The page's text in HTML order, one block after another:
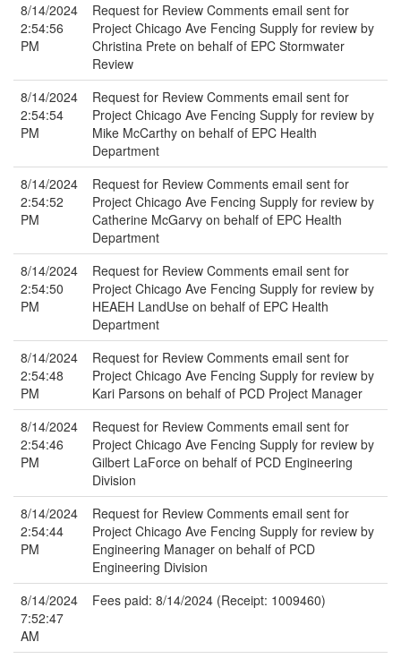
8/14/2024
2:54:56
PM
Request for Review Comments email sent for
Project Chicago Ave Fencing Supply for review by
Christina Prete on behalf of EPC Stormwater
Review
8/14/2024
2:54:54
PM
Request for Review Comments email sent for
Project Chicago Ave Fencing Supply for review by
Mike McCarthy on behalf of EPC Health
Department
8/14/2024
2:54:52
PM
Request for Review Comments email sent for
Project Chicago Ave Fencing Supply for review by
Catherine McGarvy on behalf of EPC Health
Department
8/14/2024
2:54:50
PM
Request for Review Comments email sent for
Project Chicago Ave Fencing Supply for review by
HEAEH LandUse on behalf of EPC Health
Department
8/14/2024
2:54:48
PM
Request for Review Comments email sent for
Project Chicago Ave Fencing Supply for review by
Kari Parsons on behalf of PCD Project Manager
8/14/2024
2:54:46
PM
Request for Review Comments email sent for
Project Chicago Ave Fencing Supply for review by
Gilbert LaForce on behalf of PCD Engineering
Division
8/14/2024
2:54:44
PM
Request for Review Comments email sent for
Project Chicago Ave Fencing Supply for review by
Engineering Manager on behalf of PCD
Engineering Division
8/14/2024
7:52:47
AM
Fees paid: 8/14/2024 (Receipt: 1009460)